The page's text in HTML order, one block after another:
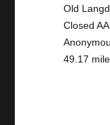
Old
Closed
49.17